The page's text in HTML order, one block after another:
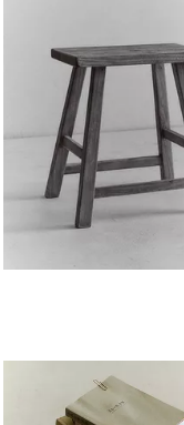
Image changed to 1 of 6